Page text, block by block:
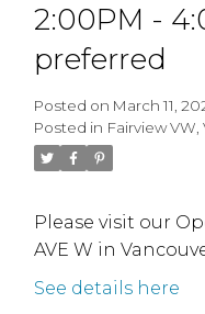
2:00PM -
preferred
Posted on March 11,
Posted in Fairview
Please visit our
AVE W in
See details here